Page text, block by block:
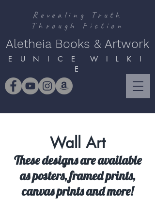
Revealing Truth
Through Fiction
Aletheia Books & Artwork
E U N I C E W I L K I
E
Wall Art
These designs are available
as posters, framed prints,
canvas prints and more!